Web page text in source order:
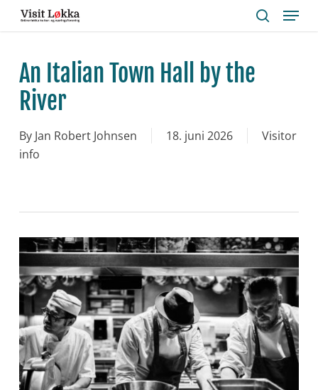
Skip
content
Menu
An Italian Town Hall by the
River
By Jan Robert Johnsen 18. juni 2026
Visitor
info